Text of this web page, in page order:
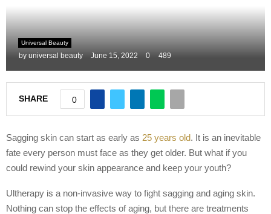
M
E
N
Universal Beauty
by universal beauty June 15, 2022 0 489
SHARE 0
Sagging skin can start as early as 25 years old. It is an inevitable
fate every person must face as they get older. But what if you
could rewind your skin appearance and keep your youth?
Ultherapy is a non-invasive way to fight sagging and aging skin.
Nothing can stop the effects of aging, but there are treatments